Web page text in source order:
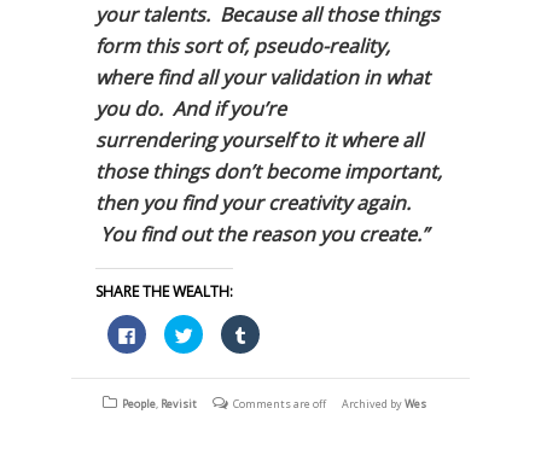
your talents. Because all those things
form this sort of, pseudo-reality,
where find all your validation in what
you do. And if you’re
surrendering yourself to it where all
those things don’t become important,
then you find your creativity again.
You find out the reason you create.”
SHARE THE WEALTH:
Click
to
on
(Opens
Click
to
on
(Opens
Click
to
on
(Opens
People, Revisit Comments are off Archived byWes